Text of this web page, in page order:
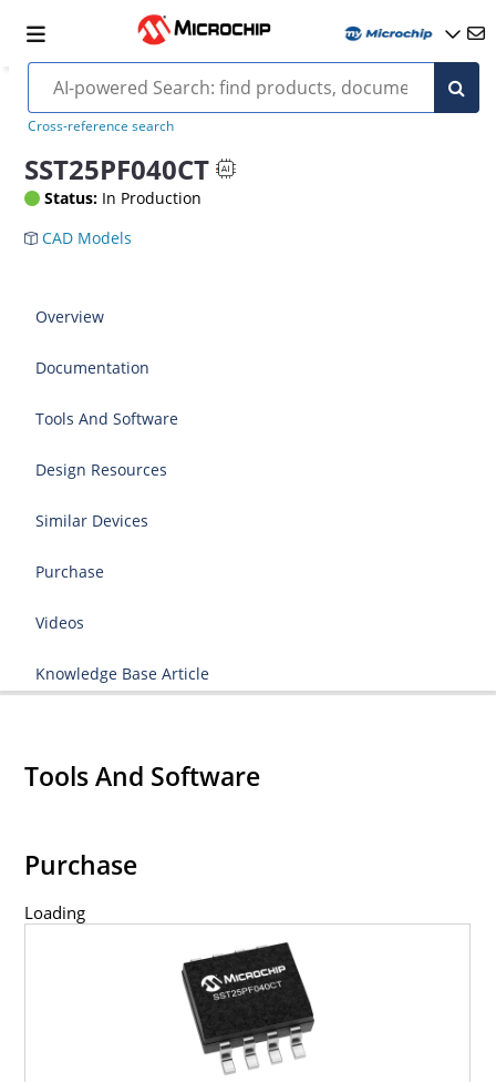
Cross-reference search
SST25PF040CT
Status: In Production
CAD Models
Overview
Documentation
Tools And Software
Design Resources
Similar Devices
Purchase
Videos
Knowledge Base Article
Tools And Software
Purchase
Loading